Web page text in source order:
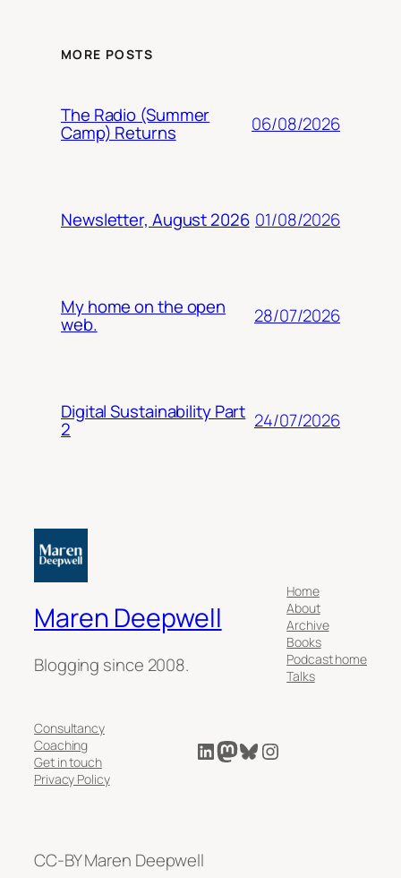
MORE POSTS
The Radio (Summer
Camp) Returns 06/08/2026
Newsletter, August 2026 01/08/2026
My home on the open
web. 28/07/2026
Digital Sustainability Part
2 24/07/2026
Maren Deepwell
Blogging since 2008.
Home
About
Archive
Books
Podcast home
Talks
Consultancy
Coaching
Get in touch
Privacy Policy
LinkedIn
Mastodon
Bluesky
Instagram
CC-BY Maren Deepwell